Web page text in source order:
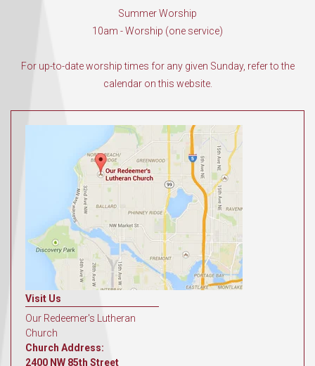
Summer Worship
10am - Worship (one service)
For up-to-date worship times for any given Sunday, refer to the
calendar on this website.
Visit Us
Our Redeemer's Lutheran
Church
Church Address:
2400 NW 85th Street